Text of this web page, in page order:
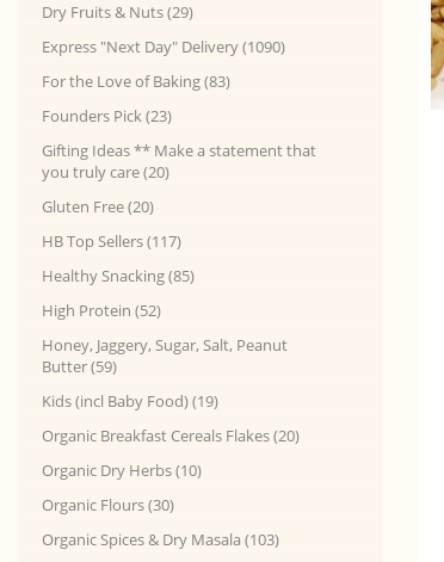
Dry Fruits & Nuts (29)
Express "Next Day" Delivery (1090)
For the Love of Baking (83)
Founders Pick (23)
Gifting Ideas ** Make a statement that
you truly care (20)
Gluten Free (20)
HB Top Sellers (117)
Healthy Snacking (85)
High Protein (52)
Honey, Jaggery, Sugar, Salt, Peanut
Butter (59)
Kids (incl Baby Food) (19)
Organic Breakfast Cereals Flakes (20)
Organic Dry Herbs (10)
Organic Flours (30)
Organic Spices & Dry Masala (103)